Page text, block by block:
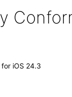
iOS 24.3